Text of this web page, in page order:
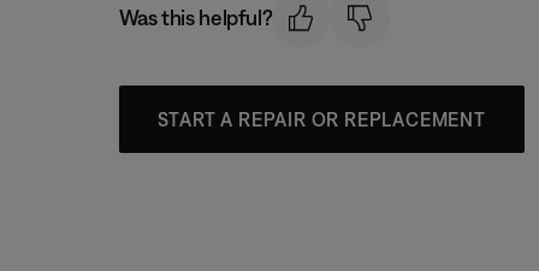
Was this helpful?
START A REPAIR OR REPLACEMENT